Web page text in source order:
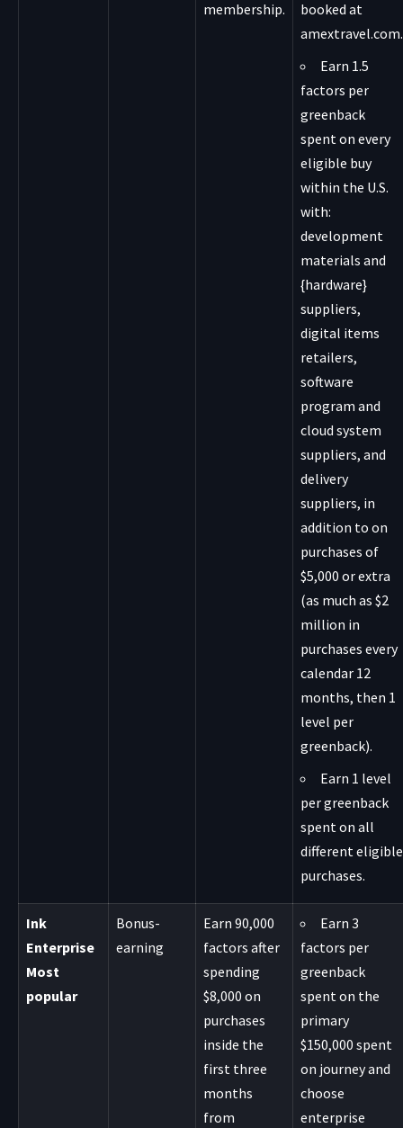
membership.
booked at
amextravel.com.
Earn 1.5
factors per
greenback
spent on every
eligible buy
within the U.S.
with:
development
materials and
{hardware}
suppliers,
digital items
retailers,
software
program and
cloud system
suppliers, and
delivery
suppliers, in
addition to on
purchases of
$5,000 or extra
(as much as $2
million in
purchases every
calendar 12
months, then 1
level per
greenback).
Earn 1 level
per greenback
spent on all
different eligible
purchases.
Ink
Enterprise
Most
popular
Bonus-
earning
Earn 90,000
factors after
spending
$8,000 on
purchases
inside the
first three
months
from
Earn 3
factors per
greenback
spent on the
primary
$150,000 spent
on journey and
choose
enterprise